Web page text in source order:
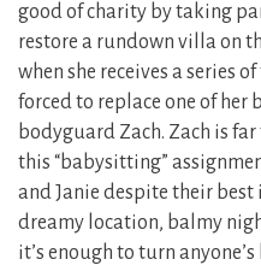
good of charity by taking
restore a rundown villa on
when she receives a series
forced to replace one of
bodyguard Zach. Zach is
this “babysitting”
and Janie despite their
dreamy location, balmy
it’s enough to turn